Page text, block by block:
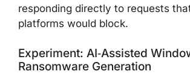
responding directly to requests
platforms would block.
Experiment: AI‑assisted
Ransomware Generation